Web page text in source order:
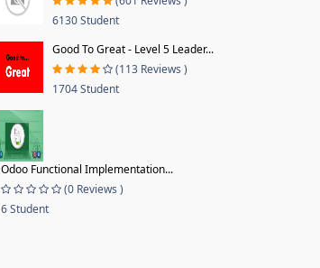
6130 Student
Good To Great - Level 5 Leader...
(113 Reviews )
1704 Student
Odoo Functional Implementation...
(0 Reviews )
6 Student